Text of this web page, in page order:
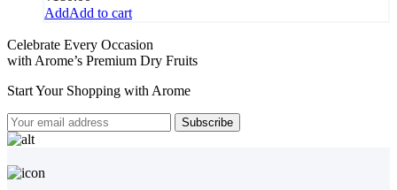
Add to cart
Celebrate Every Occasion
with Arome’s Premium Dry Fruits
Start Your Shopping with Arome